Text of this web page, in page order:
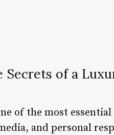
of a
of the most
and personal